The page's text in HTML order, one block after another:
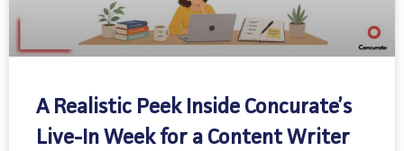
A Realistic Peek Inside Concurate’s
Live-In Week for a Content Writer